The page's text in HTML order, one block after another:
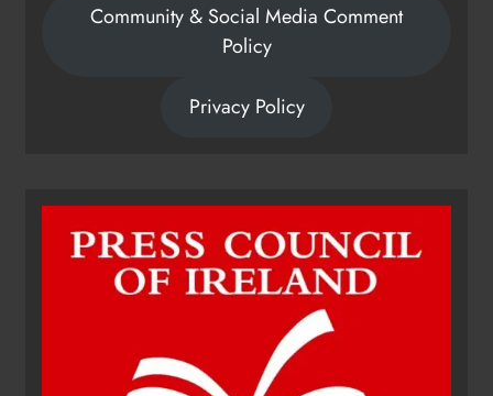
fundraising for local cancer
services
Karen Kierans 14 hours ago
Community & Social Media Comment
Policy
Privacy Policy